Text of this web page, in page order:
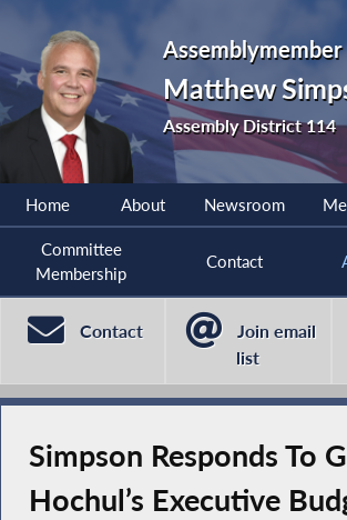
Assemblymember
Matthew
Assembly District 114
Home About Newsroom
Committee
Membership
Contact
Contact
Join email
list
Simpson Responds To
Hochul’s Executive